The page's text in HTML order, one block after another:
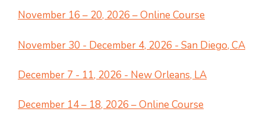
November 16 – 20, 2026 – Online Course
November 30 - December 4, 2026 - San Diego, CA
December 7 - 11, 2026 - New Orleans, LA
December 14 – 18, 2026 – Online Course